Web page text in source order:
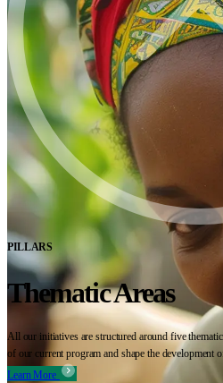
PILLARS
Thematic Areas
All our initiatives are structured around five
of our current program and shape the development
Learn More